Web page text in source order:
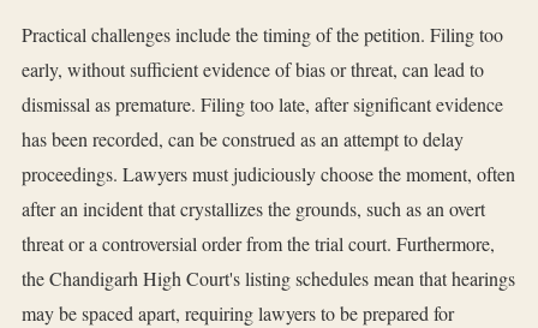
Practical challenges include the timing of the petition. Filing too
early, without sufficient evidence of bias or threat, can lead to
dismissal as premature. Filing too late, after significant evidence
has been recorded, can be construed as an attempt to delay
proceedings. Lawyers must judiciously choose the moment, often
after an incident that crystallizes the grounds, such as an overt
threat or a controversial order from the trial court. Furthermore,
the Chandigarh High Court's listing schedules mean that hearings
may be spaced apart, requiring lawyers to be prepared for